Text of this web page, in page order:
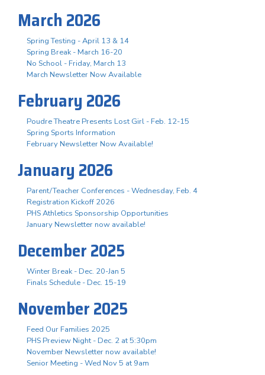
March 2026
Spring Testing - April 13 & 14
Spring Break - March 16-20
No School - Friday, March 13
March Newsletter Now Available
February 2026
Poudre Theatre Presents Lost Girl - Feb. 12-15
Spring Sports Information
February Newsletter Now Available!
January 2026
Parent/Teacher Conferences - Wednesday, Feb. 4
Registration Kickoff 2026
PHS Athletics Sponsorship Opportunities
January Newsletter now available!
December 2025
Winter Break - Dec. 20-Jan 5
Finals Schedule - Dec. 15-19
November 2025
Feed Our Families 2025
PHS Preview Night - Dec. 2 at 5:30pm
November Newsletter now available!
Senior Meeting - Wed Nov 5 at 9am